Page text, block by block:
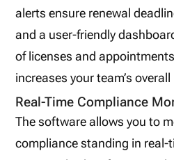
alerts ensure renewal
and a user-friendly
of licenses and
increases your team’s
Real-Time Compliance
The software allows you to
compliance standing in real-